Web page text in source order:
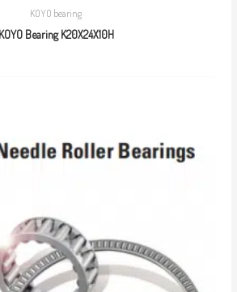
KOYO bearing
KOYO Bearing K20X24X10H